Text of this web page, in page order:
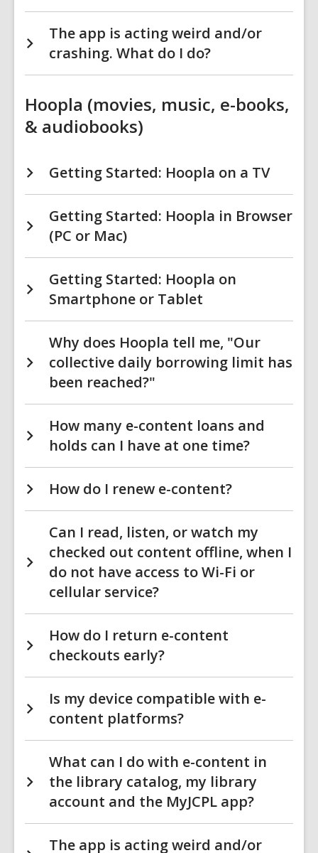
The app is acting weird and/or
crashing. What do I do?
Hoopla (movies, music, e-books,
& audiobooks)
Getting Started: Hoopla on a TV
Getting Started: Hoopla in Browser
(PC or Mac)
Getting Started: Hoopla on
Smartphone or Tablet
Why does Hoopla tell me, "Our
collective daily borrowing limit has
been reached?"
How many e-content loans and
holds can I have at one time?
How do I renew e-content?
Can I read, listen, or watch my
checked out content offline, when I
do not have access to Wi-Fi or
cellular service?
How do I return e-content
checkouts early?
Is my device compatible with e-
content platforms?
What can I do with e-content in
the library catalog, my library
account and the MyJCPL app?
The app is acting weird and/or